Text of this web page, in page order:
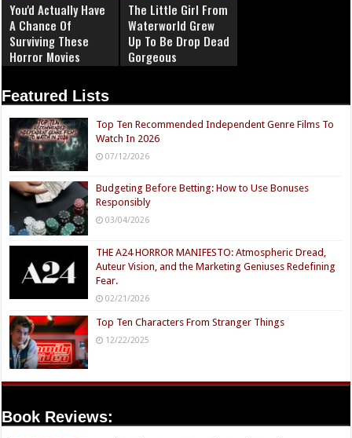
You'd Actually Have
A Chance Of
Surviving These
Horror Movies
The Little Girl From
Waterworld Grew
Up To Be Drop Dead
Gorgeous
Featured Lists
Top Ten Recommended Independent Genre Films To
Watch In 2026
07/12/2026
Budgeting Before Betting: How to Use Bonuses
Responsibly
03/04/2026
THE A24 HORROR MANIFESTO: Atmospheric Dread,
Auteur Vision, and the Marketing Geniuses Redefining
Fear.
02/21/2026
Top Ten Characters From Stranger Things
12/22/2025
Book Reviews: